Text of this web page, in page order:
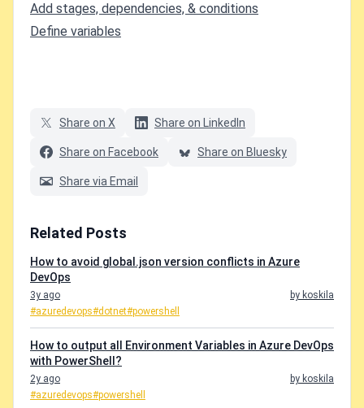
Add stages, dependencies, & conditions
Define variables
Share on X Share on LinkedIn
Share on Facebook Share on Bluesky
Share via Email
Related Posts
How to avoid global.json version conflicts in Azure
DevOps
3y ago
by koskila
#azuredevops#dotnet#powershell
How to output all Environment Variables in Azure DevOps
with PowerShell?
2y ago
by koskila
#azuredevops#powershell